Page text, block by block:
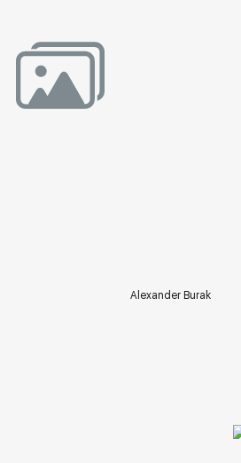
Alexander Burak